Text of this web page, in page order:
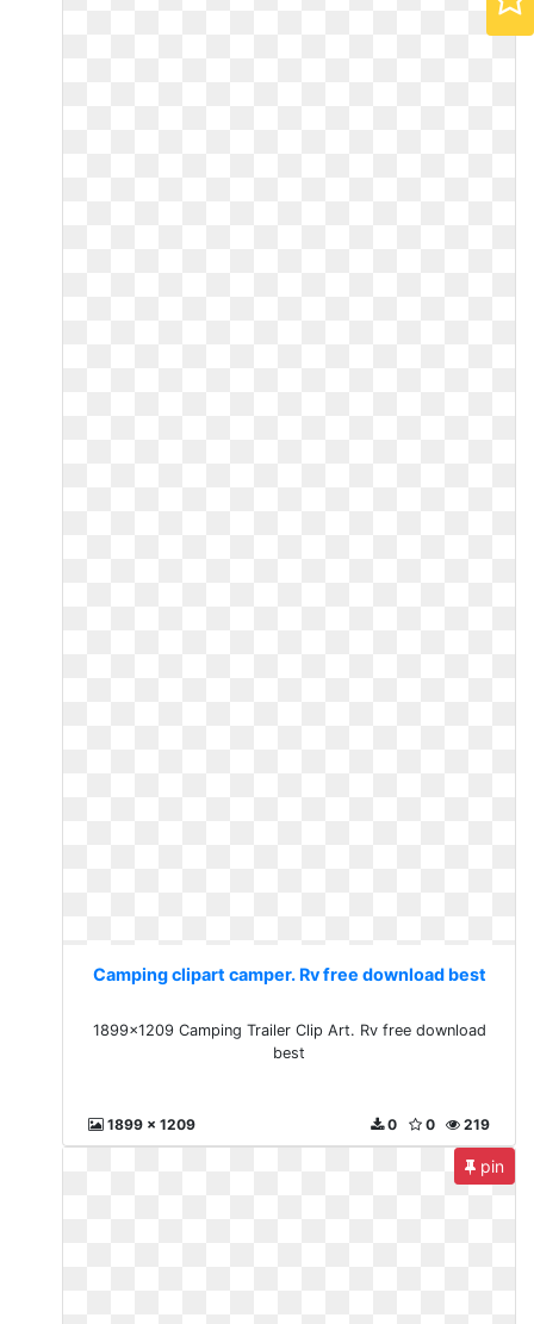
Camping clipart camper. Rv free download best
1899x1209 Camping Trailer Clip Art. Rv free download
best
1899 x 1209 219
0
0
pin